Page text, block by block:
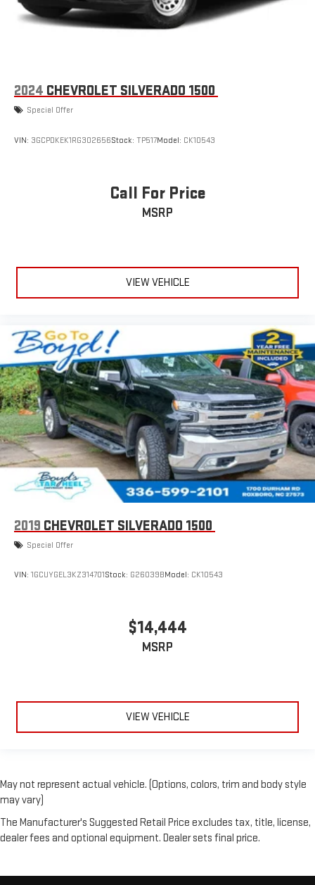
2024 CHEVROLET SILVERADO 1500
Special Offer
VIN: 3GCPDKEK1RG302656Stock: TP517Model: CK10543
Call For Price
MSRP
VIEW VEHICLE
2019 CHEVROLET SILVERADO 1500
Special Offer
VIN: 1GCUYGEL3KZ314701Stock: G26039BModel: CK10543
$14,444
MSRP
VIEW VEHICLE
May not represent actual vehicle. (Options, colors, trim and body style
may vary)
The Manufacturer's Suggested Retail Price excludes tax, title, license,
dealer fees and optional equipment. Dealer sets final price.